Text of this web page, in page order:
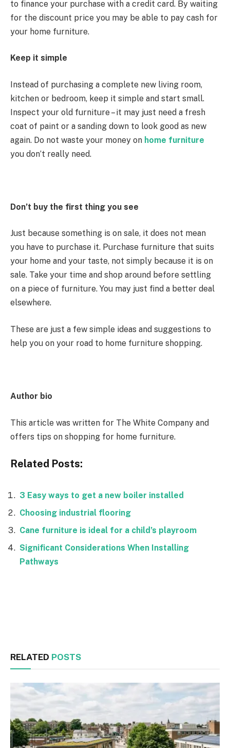
to finance your purchase with a credit card. By waiting
for the discount price you may be able to pay cash for
your home furniture.
Keep it simple
Instead of purchasing a complete new living room,
kitchen or bedroom, keep it simple and start small.
Inspect your old furniture – it may just need a fresh
coat of paint or a sanding down to look good as new
again. Do not waste your money on home furniture
you don’t really need.
Don’t buy the first thing you see
Just because something is on sale, it does not mean
you have to purchase it. Purchase furniture that suits
your home and your taste, not simply because it is on
sale. Take your time and shop around before settling
on a piece of furniture. You may just find a better deal
elsewhere.
These are just a few simple ideas and suggestions to
help you on your road to home furniture shopping.
Author bio
This article was written for The White Company and
offers tips on shopping for home furniture.
Related Posts:
3 Easy ways to get a new boiler installed
Choosing industrial flooring
Cane furniture is ideal for a child’s playroom
Significant Considerations When Installing
Pathways
RELATED POSTS